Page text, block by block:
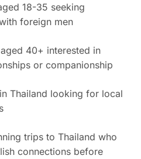
18-35 seeking
foreign men
40+ interested in
or companionship
Thailand looking for local
trips to Thailand who
connections before